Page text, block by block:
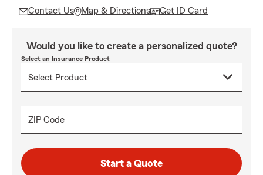
Contact Us Map & Directions Get ID Card
Would you like to create a personalized quote?
Select an Insurance Product
ZIP Code
Start a Quote